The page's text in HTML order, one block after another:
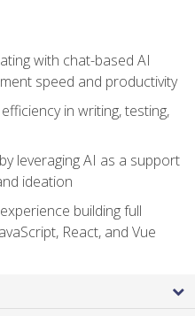
with chat-based AI
speed and productivity
in writing, testing,
leveraging AI as a support
ideation
building full
React, and Vue